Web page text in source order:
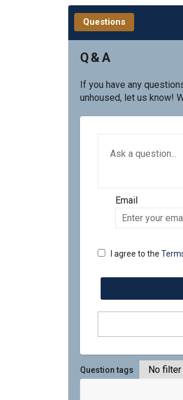
Questions
Q & A
If you have any
unhoused, let us know!
Email
Enter
your
I agree to the
Question tags